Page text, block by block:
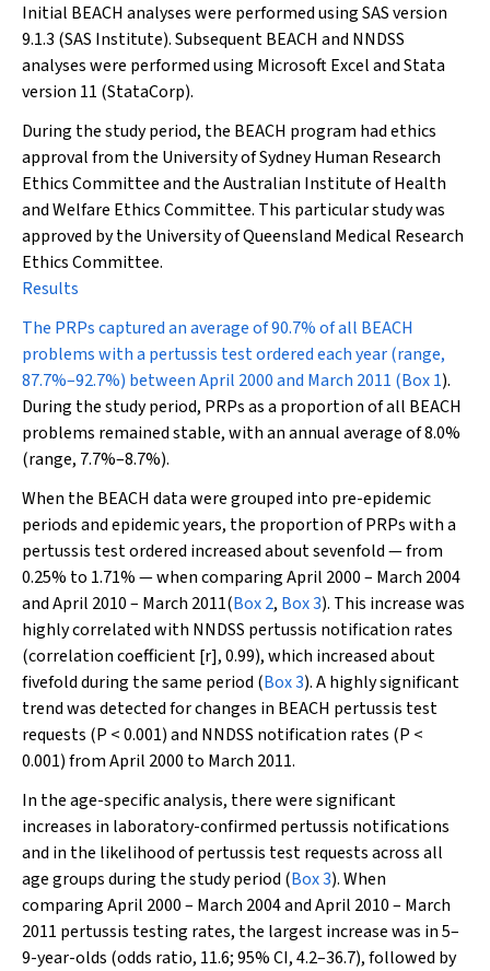
Initial BEACH analyses were performed using SAS version
9.1.3 (SAS Institute). Subsequent BEACH and NNDSS
analyses were performed using Microsoft Excel and Stata
version 11 (StataCorp).
During the study period, the BEACH program had ethics
approval from the University of Sydney Human Research
Ethics Committee and the Australian Institute of Health
and Welfare Ethics Committee. This particular study was
approved by the University of Queensland Medical Research
Ethics Committee.
Results
The PRPs captured an average of 90.7% of all BEACH
problems with a pertussis test ordered each year (range,
87.7%–92.7%) between April 2000 and March 2011 (Box 1).
During the study period, PRPs as a proportion of all BEACH
problems remained stable, with an annual average of 8.0%
(range, 7.7%–8.7%).
When the BEACH data were grouped into pre-epidemic
periods and epidemic years, the proportion of PRPs with a
pertussis test ordered increased about sevenfold — from
0.25% to 1.71% — when comparing April 2000 – March 2004
and April 2010 – March 2011(Box 2, Box 3). This increase was
highly correlated with NNDSS pertussis notification rates
(correlation coefficient [r], 0.99), which increased about
fivefold during the same period (Box 3). A highly significant
trend was detected for changes in BEACH pertussis test
requests (P < 0.001) and NNDSS notification rates (P <
0.001) from April 2000 to March 2011.
In the age-specific analysis, there were significant
increases in laboratory-confirmed pertussis notifications
and in the likelihood of pertussis test requests across all
age groups during the study period (Box 3). When
comparing April 2000 – March 2004 and April 2010 – March
2011 pertussis testing rates, the largest increase was in 5–
9-year-olds (odds ratio, 11.6; 95% CI, 4.2–36.7), followed by